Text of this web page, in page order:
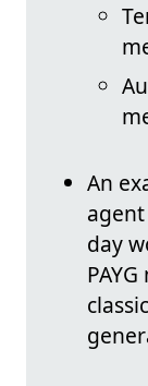
An
day